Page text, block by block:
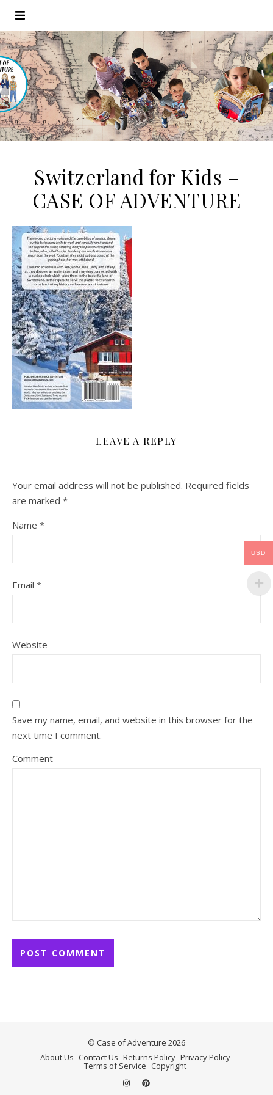
Switzerland for Kids –
CASE OF ADVENTURE
LEAVE A REPLY
Your email address will not be published. Required fields
are marked *
Name *
Email *
Website
Save my name, email, and website in this browser for the
next time I comment.
Comment
© Case of Adventure 2026
About Us Contact Us Returns Policy Privacy Policy
Terms of Service Copyright
USD